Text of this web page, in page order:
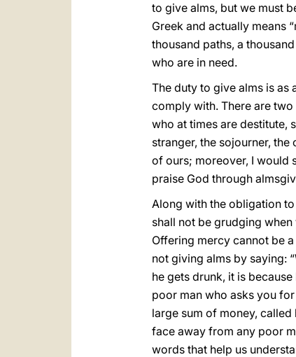
to give alms, but we must
Greek and actually means
thousand paths, a
who are in need.
The duty to give alms is as
comply with. There are
who at times are destitute,
stranger, the sojourner,
of ours; moreover, I would
praise God through
Along with the obligation
shall not be grudging
Offering mercy cannot be
not giving alms by saying:
he gets drunk, it is
poor man who asks you
large sum of money,
face away from any poor
words that help us